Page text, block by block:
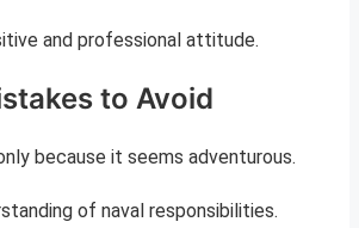
and professional attitude.
to Avoid
because it seems adventurous.
of naval responsibilities.